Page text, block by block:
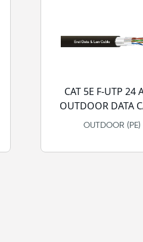
CAT 5E F-UTP 24
OUTDOOR DATA
OUTDOOR (PE)